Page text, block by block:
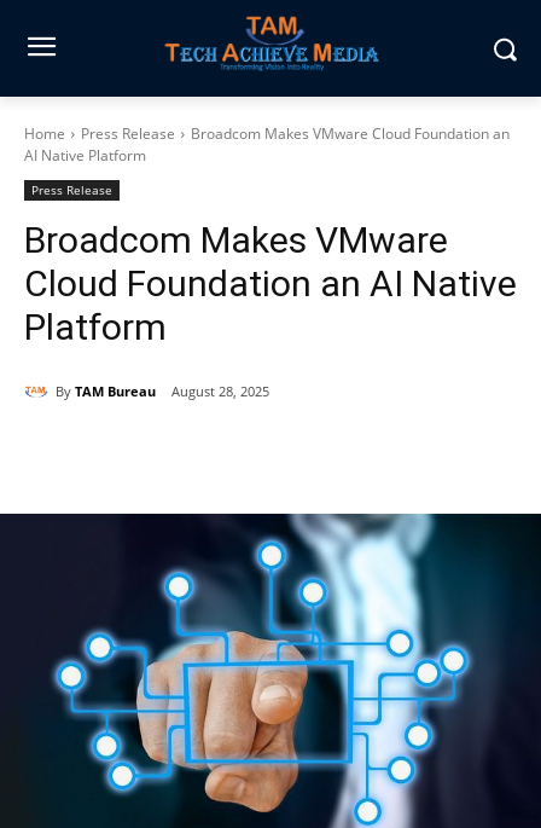
Home Press Release
Broadcom Makes VMware Cloud Foundation an
AI Native Platform
Press Release
Broadcom Makes VMware
Cloud Foundation an AI Native
Platform
By TAM Bureau August 28, 2025